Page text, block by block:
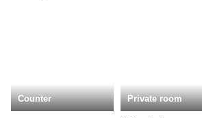
Counter Private room